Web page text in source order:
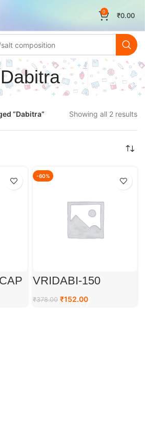
0 ₹0.00
Dabitra
“Dabitra” Showing all 2 results
-60%
VRIDABI-150
₹378.00 ₹152.00